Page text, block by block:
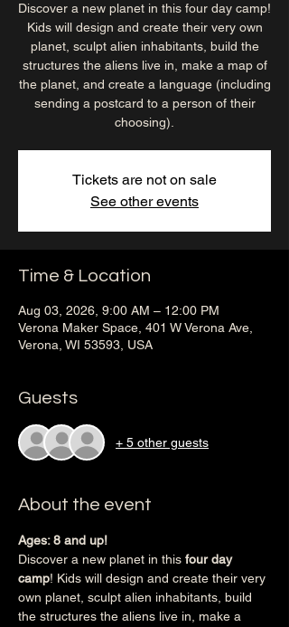
Discover a new planet in this four day camp!
Kids will design and create their very own
planet, sculpt alien inhabitants, build the
structures the aliens live in, make a map of
the planet, and create a language (including
sending a postcard to a person of their
choosing).
Tickets are not on sale
See other events
Time & Location
Aug 03, 2026, 9:00 AM – 12:00 PM
Verona Maker Space, 401 W Verona Ave,
Verona, WI 53593, USA
Guests
+ 5 other guests
About the event
Ages: 8 and up!
Discover a new planet in this four day
camp! Kids will design and create their very
own planet, sculpt alien inhabitants, build
the structures the aliens live in, make a